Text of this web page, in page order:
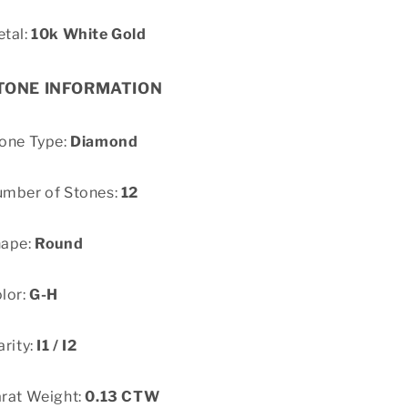
10k White Gold
INFORMATION
Type: Diamond
of Stones: 12
Round
G-H
I1 / I2
Weight:0.13 CTW